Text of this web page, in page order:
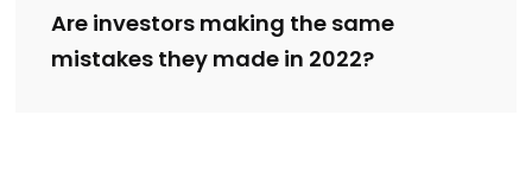
Are investors making the same
mistakes they made in 2022?